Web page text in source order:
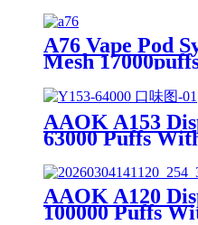
A76 Vape Pod
Mesh
AAOK A153
63000 Puffs
Airflow Button
Mesh Swtich.
AAOK A120
100000 Puffs